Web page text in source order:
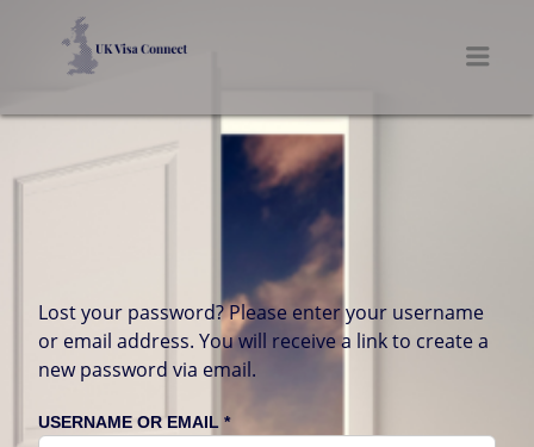
Lost your password? Please enter your username
or email address. You will receive a link to create a
new password via email.
USERNAME OR EMAIL*REQUIRED